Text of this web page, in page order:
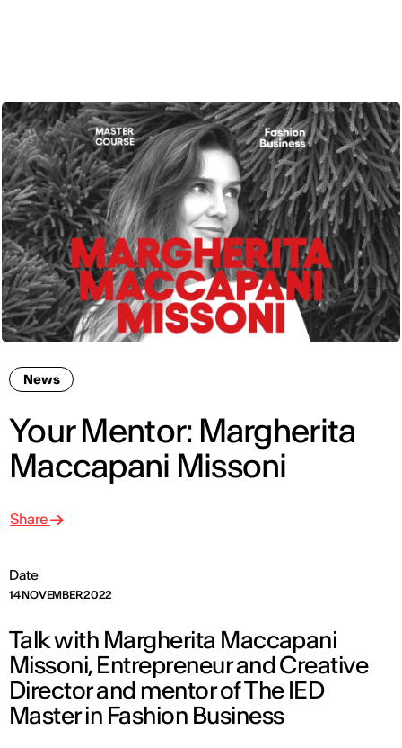
News
Your Mentor: Margherita
Maccapani Missoni
Date
14 NOVEMBER 2022
Share
Talk with Margherita Maccapani
Missoni, Entrepreneur and Creative
Director and mentor of The IED
Master in Fashion Business